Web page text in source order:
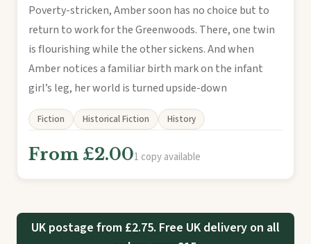
Poverty-stricken, Amber soon has no choice but to
return to work for the Greenwoods. There, one twin
is flourishing while the other sickens. And when
Amber notices a familiar birth mark on the infant
girl’s leg, her world is turned upside-down
Fiction Historical Fiction History
From £2.001 copy available
UK postage from £2.75. Free UK delivery on all